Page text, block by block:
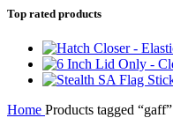
Top rated products
Home Products tagged “gaff”